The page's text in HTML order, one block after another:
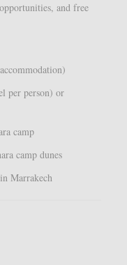
and free
per person) or
camp
camp dunes
Marrakech